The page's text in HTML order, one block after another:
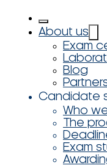
About us
Exam
Blog
Candidate
Who
The
Exam